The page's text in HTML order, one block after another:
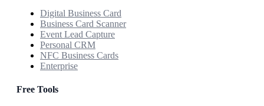
Digital Business Card
Business Card Scanner
Event Lead Capture
Personal CRM
NFC Business Cards
Enterprise
Free Tools